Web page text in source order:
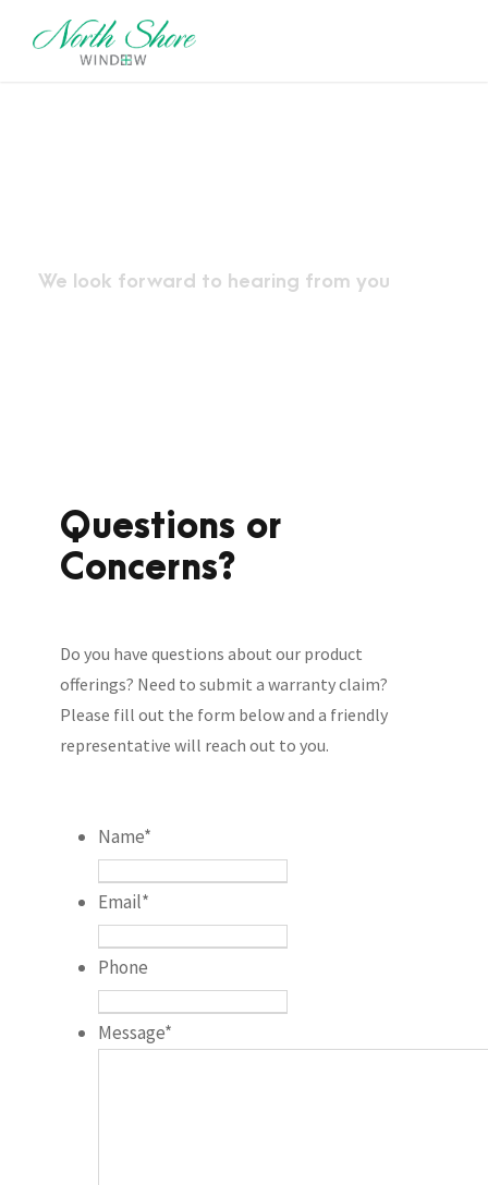
We look forward to hearing from you
Questions or
Concerns?
Do you have questions about our product
offerings? Need to submit a warranty claim?
Please fill out the form below and a friendly
representative will reach out to you.
Name*
Email*
Phone
Message*